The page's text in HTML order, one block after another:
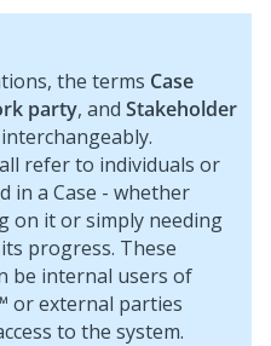
the terms Case
party, and Stakeholder
refer to individuals or
in a Case - whether
on it or simply needing
progress. These
be internal users of
or external parties
to the system.